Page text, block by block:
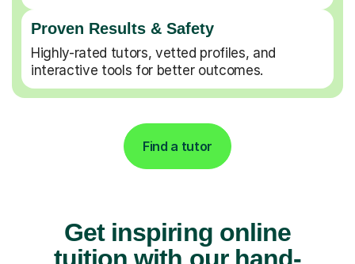
Proven Results & Safety
Highly-rated tutors, vetted profiles, and
interactive tools for better outcomes.
Find a tutor
Get inspiring online